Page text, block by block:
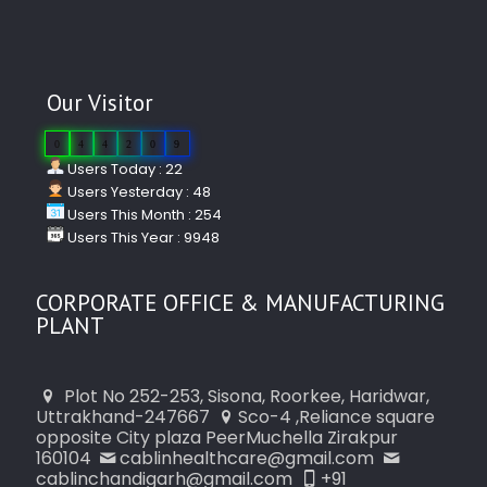
Our Visitor
4 4 2 0 9
Users Today : 22
Users Yesterday : 48
Users This Month : 254
Users This Year : 9948
CORPORATE OFFICE & MANUFACTURING
PLANT
Plot No 252-253, Sisona, Roorkee, Haridwar,
Uttrakhand-247667
Sco-4 ,Reliance square
opposite City plaza PeerMuchella Zirakpur
160104
cablinhealthcare@gmail.com
cablinchandigarh@gmail.com
+91